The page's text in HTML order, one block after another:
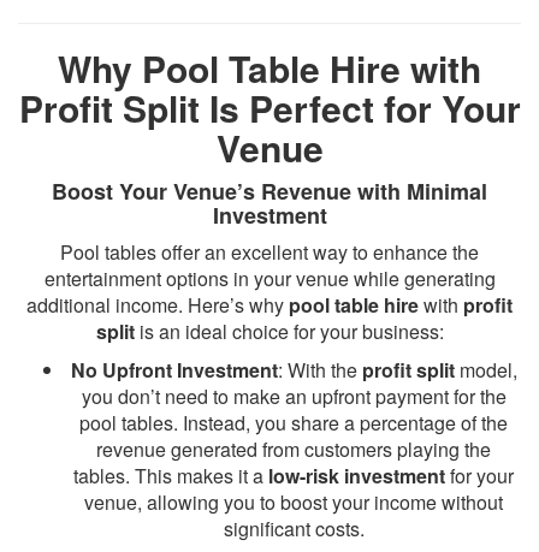
Why Pool Table Hire with
Profit Split Is Perfect for Your
Venue
Boost Your Venue’s Revenue with Minimal
Investment
Pool tables offer an excellent way to enhance the
entertainment options in your venue while generating
additional income. Here’s why pool table hirewith profit
splitis an ideal choice for your business:
No Upfront Investment: With the profit splitmodel,
you don’t need to make an upfront payment for the
pool tables. Instead, you share a percentage of the
revenue generated from customers playing the
tables. This makes it a low-risk investmentfor your
venue, allowing you to boost your income without
significant costs.